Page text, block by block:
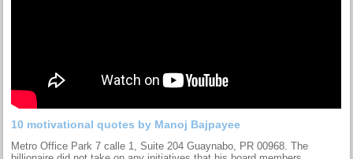
10 motivational quotes by Manoj Bajpayee
Metro Office Park 7 calle 1, Suite 204 Guaynabo, PR 00968. The